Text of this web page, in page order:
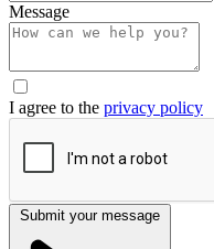
Message
I agree to the privacy policy
Submit your message